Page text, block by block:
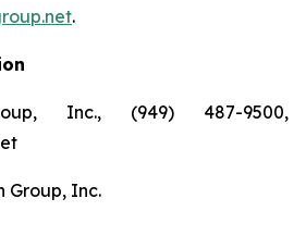
.
Inc., (949) 487-9500,
Group, Inc.